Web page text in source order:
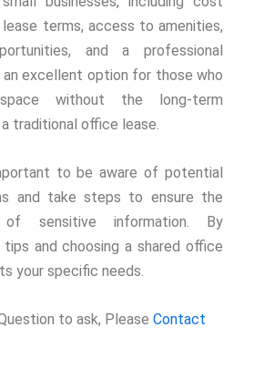
terms, access to amenities,
and a professional
an excellent option for those who
without the long-term
traditional office lease.
to be aware of potential
and take steps to ensure the
of sensitive information. By
and choosing a shared office
your specific needs.
to ask, Please Contact